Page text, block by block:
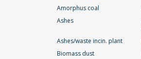
Amorphus coal
Ashes
Ashes/waste incin. plant
Biomass dust